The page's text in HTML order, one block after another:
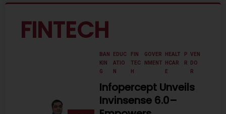
FINTECH
BAN
KIN
G
EDUC
ATIO
N
FIN
TEC
H
GOVER
NMENT
HEALT
HCAR
E
P
R
VEN
DO
R
Infopercept Unveils
Invinsense 6.0–